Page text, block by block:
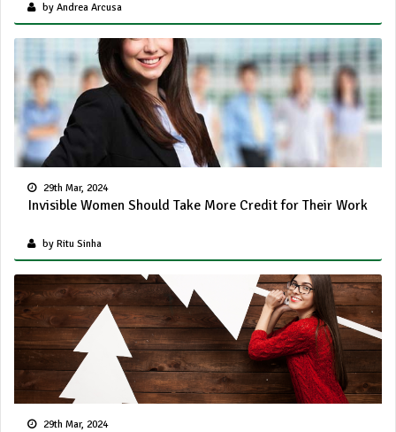
by Andrea Arcusa
29th Mar, 2024
Invisible Women Should Take More Credit for Their Work
by Ritu Sinha
29th Mar, 2024